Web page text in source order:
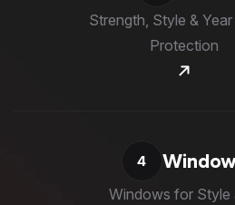
Strength, Style &
Protection
4
Windows for Style